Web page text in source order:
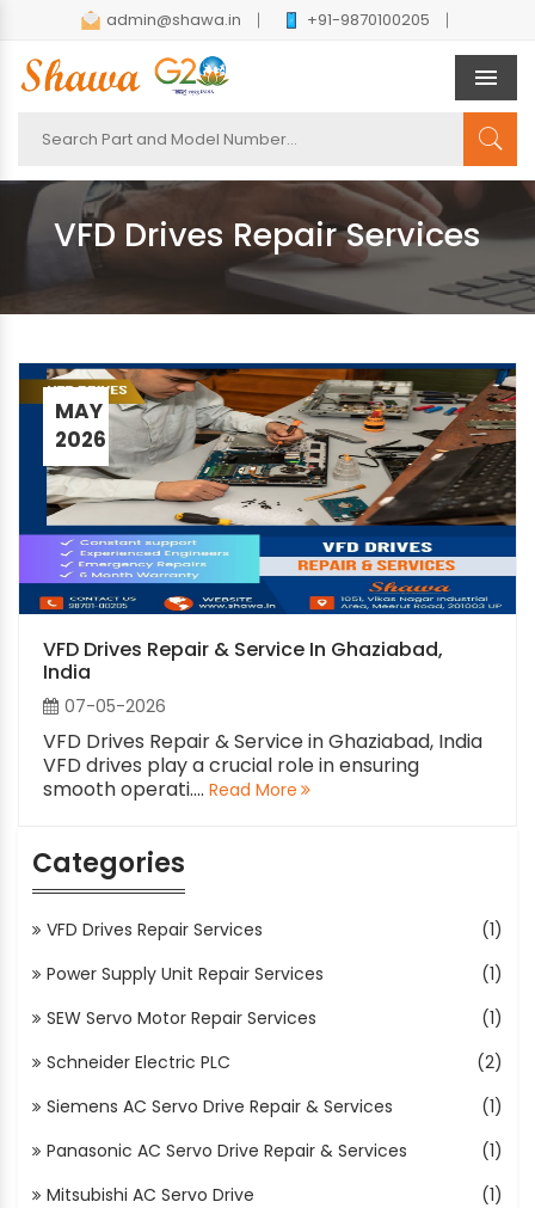
admin@shawa.in +91-9870100205
VFD Drives Repair Services
MAY
2026
VFD Drives Repair & Service In Ghaziabad,
India
07-05-2026
VFD Drives Repair & Service in Ghaziabad, India
VFD drives play a crucial role in ensuring
smooth operati.... Read More
Categories
VFD Drives Repair Services
(1)
Power Supply Unit Repair Services
(1)
SEW Servo Motor Repair Services
(1)
Schneider Electric PLC
(2)
Siemens AC Servo Drive Repair & Services
(1)
Panasonic AC Servo Drive Repair & Services
(1)
Mitsubishi AC Servo Drive
(1)